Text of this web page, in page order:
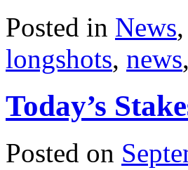
Posted in News,
longshots, news,
Today’s
Posted on